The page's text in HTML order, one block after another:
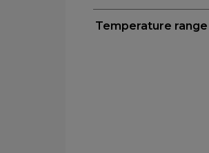
Temperature range